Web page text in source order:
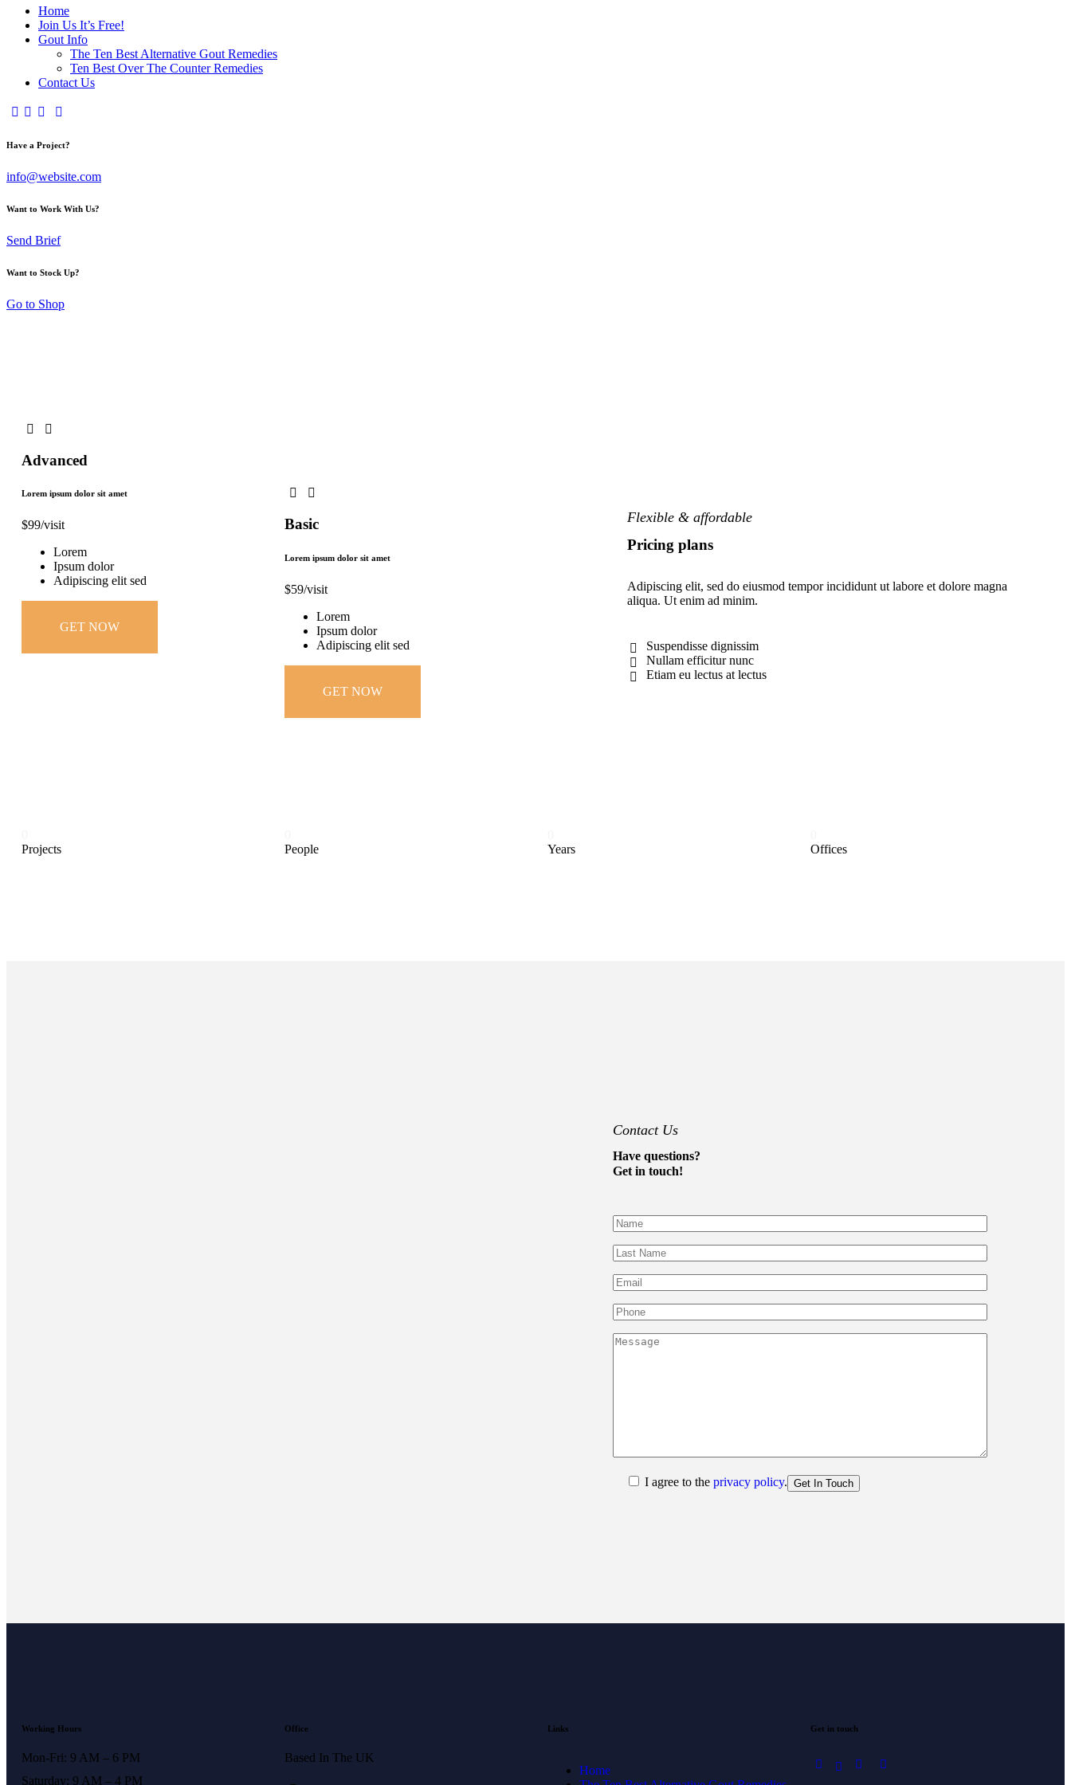
Home
Join Us It’s Free!
Gout Info
The Ten Best Alternative Gout Remedies
Ten Best Over The Counter Remedies
Contact Us
Have a Project?
info@website.com
Want to Work With Us?
Send Brief
Want to Stock Up?
Go to Shop
Advanced
Lorem ipsum dolor sit amet
$99/visit
Lorem
Ipsum dolor
Adipiscing elit sed
GET NOW
Basic
Lorem ipsum dolor sit amet
$59/visit
Lorem
Ipsum dolor
Adipiscing elit sed
GET NOW
Flexible & affordable
Pricing plans
Adipiscing elit, sed do eiusmod tempor incididunt ut labore et dolore magna
aliqua. Ut enim ad minim.
Suspendisse dignissim
Nullam efficitur nunc
Etiam eu lectus at lectus
Projects
People
Years
Offices
Contact Us
Have questions?
Get in touch!
I agree to the privacy policy.
Working Hours
Mon-Fri: 9 AM – 6 PM
Saturday: 9 AM – 4 PM
Office
Based In The UK
Links
Home
Get in touch